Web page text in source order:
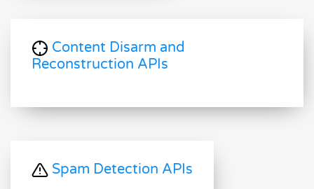
Content Disarm and
Reconstruction APIs
Spam Detection APIs